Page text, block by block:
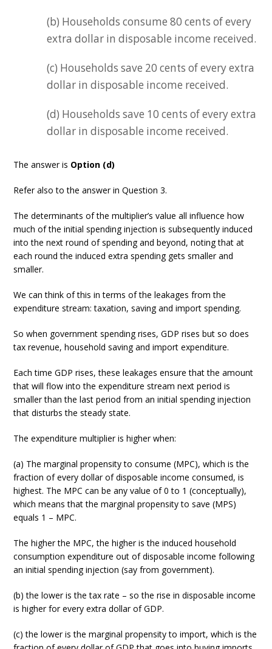
(b) Households consume 80 cents of every
extra dollar in disposable income received.
(c) Households save 20 cents of every extra
dollar in disposable income received.
(d) Households save 10 cents of every extra
dollar in disposable income received.
The answer is Option (d)
Refer also to the answer in Question 3.
The determinants of the multiplier’s value all influence how
much of the initial spending injection is subsequently induced
into the next round of spending and beyond, noting that at
each round the induced extra spending gets smaller and
smaller.
We can think of this in terms of the leakages from the
expenditure stream: taxation, saving and import spending.
So when government spending rises, GDP rises but so does
tax revenue, household saving and import expenditure.
Each time GDP rises, these leakages ensure that the amount
that will flow into the expenditure stream next period is
smaller than the last period from an initial spending injection
that disturbs the steady state.
The expenditure multiplier is higher when:
(a) The marginal propensity to consume (MPC), which is the
fraction of every dollar of disposable income consumed, is
highest. The MPC can be any value of 0 to 1 (conceptually),
which means that the marginal propensity to save (MPS)
equals 1 – MPC.
The higher the MPC, the higher is the induced household
consumption expenditure out of disposable income following
an initial spending injection (say from government).
(b) the lower is the tax rate – so the rise in disposable income
is higher for every extra dollar of GDP.
(c) the lower is the marginal propensity to import, which is the